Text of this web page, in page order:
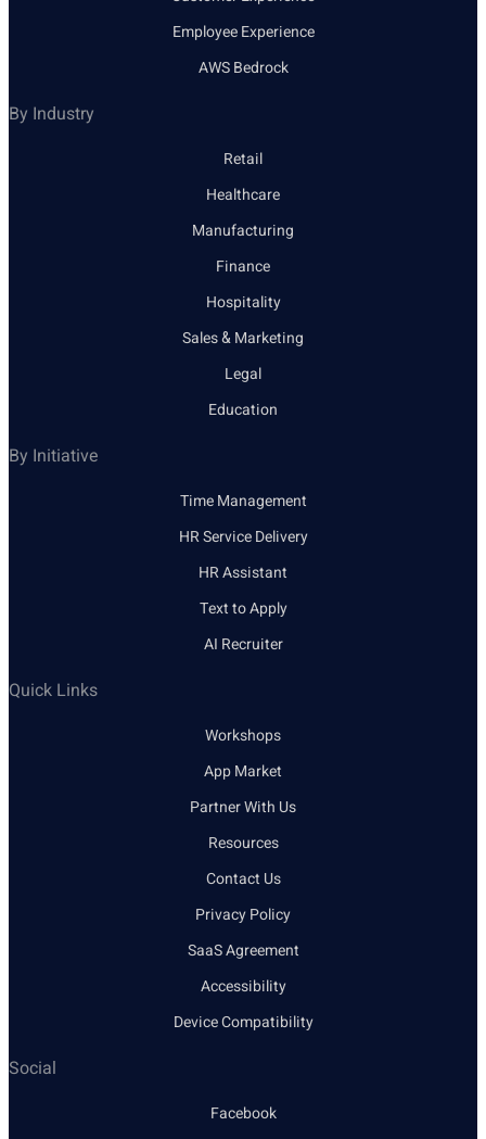
Employee Experience
AWS Bedrock
By Industry
Retail
Healthcare
Manufacturing
Finance
Hospitality
Sales & Marketing
Legal
Education
By Initiative
Time Management
HR Service Delivery
HR Assistant
Text to Apply
AI Recruiter
Quick Links
Workshops
App Market
Partner With Us
Resources
Contact Us
Privacy Policy
SaaS Agreement
Accessibility
Device Compatibility
Social
Facebook